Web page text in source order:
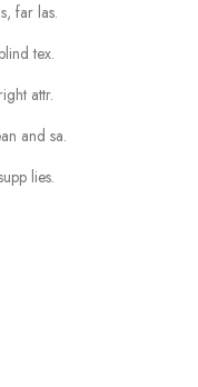
far las.
tex.
attr.
and sa.
lies.